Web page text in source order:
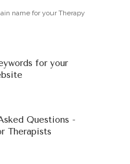
name for your Therapy
for your
Questions -
Therapists